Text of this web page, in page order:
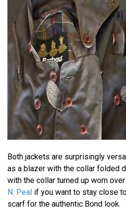
Both jackets are surprisingly
as a blazer with the collar folded
with the collar turned up worn
N. Peal if you want to stay close
scarf for the authentic Bond look.